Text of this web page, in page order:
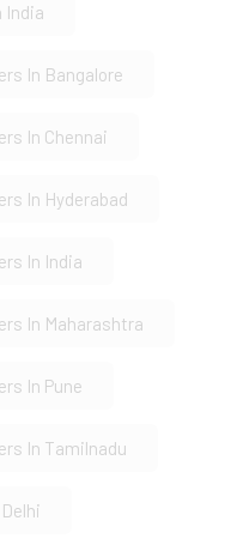
India
In Bangalore
In Chennai
In Hyderabad
In India
In Maharashtra
In Pune
In Tamilnadu